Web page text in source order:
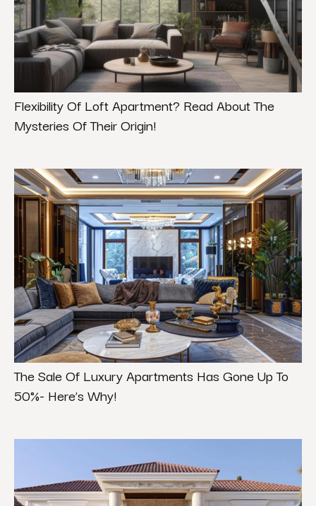
Flexibility Of Loft Apartment? Read About The
Mysteries Of Their Origin!
The Sale Of Luxury Apartments Has Gone Up To
50%- Here’s Why!